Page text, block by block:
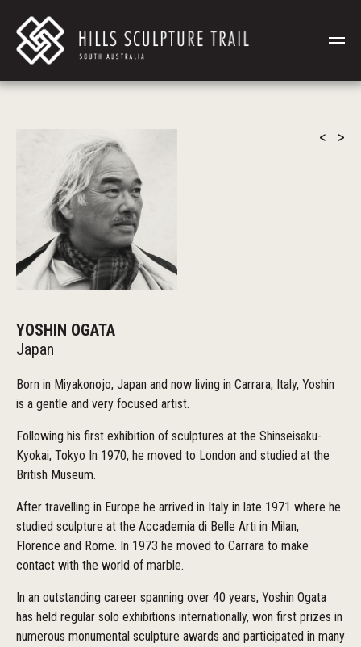
< >
YOSHIN OGATA
Japan
Born in Miyakonojo, Japan and now living in Carrara, Italy, Yoshin
is a gentle and very focused artist.
Following his first exhibition of sculptures at the Shinseisaku-
Kyokai, Tokyo In 1970, he moved to London and studied at the
British Museum.
After travelling in Europe he arrived in Italy in late 1971 where he
studied sculpture at the Accademia di Belle Arti in Milan,
Florence and Rome. In 1973 he moved to Carrara to make
contact with the world of marble.
In an outstanding career spanning over 40 years, Yoshin Ogata
has held regular solo exhibitions internationally, won first prizes in
numerous monumental sculpture awards and participated in many